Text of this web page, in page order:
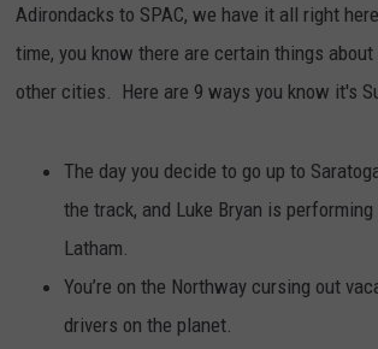
Adirondacks to SPAC, we have it all right
time, you know there are certain things
other cities. Here are 9 ways you know it's
The day you decide to go up to
the track, and Luke Bryan is
Latham.
You’re on the Northway cursing out
drivers on the planet.